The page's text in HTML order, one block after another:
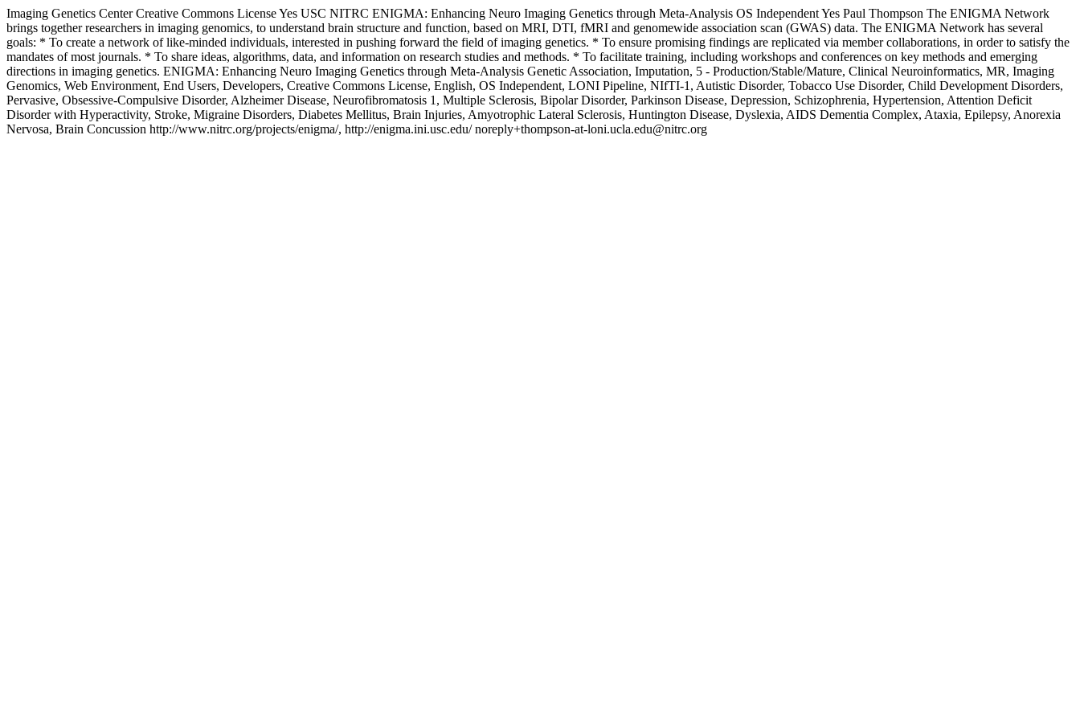
Imaging Genetics Center Creative Commons LicenseYes USC NITRC ENIGMA: Enhancing Neuro Imaging Genetics through Meta-Analysis OS IndependentYes Paul Thompson The ENIGMA Network
brings together researchers in imaging genomics, to understand brain structure and function, based on MRI, DTI, fMRI and genomewide association scan (GWAS) data. The ENIGMA Network has several
goals: * To create a network of like-minded individuals, interested in pushing forward the field of imaging genetics. * To ensure promising findings are replicated via member collaborations, in order to satisfy the
mandates of most journals. * To share ideas, algorithms, data, and information on research studies and methods. * To facilitate training, including workshops and conferences on key methods and emerging
directions in imaging genetics. ENIGMA: Enhancing Neuro Imaging Genetics through Meta-Analysis Genetic Association, Imputation, 5 - Production/Stable/Mature, Clinical Neuroinformatics, MR, Imaging
Genomics, Web Environment, End Users, Developers, Creative Commons License, English, OS Independent, LONI Pipeline, NIfTI-1, Autistic Disorder, Tobacco Use Disorder, Child Development Disorders,
Pervasive, Obsessive-Compulsive Disorder, Alzheimer Disease, Neurofibromatosis 1, Multiple Sclerosis, Bipolar Disorder, Parkinson Disease, Depression, Schizophrenia, Hypertension, Attention Deficit
Disorder with Hyperactivity, Stroke, Migraine Disorders, Diabetes Mellitus, Brain Injuries, Amyotrophic Lateral Sclerosis, Huntington Disease, Dyslexia, AIDS Dementia Complex, Ataxia, Epilepsy, Anorexia
Nervosa, Brain Concussion http://www.nitrc.org/projects/enigma/, http://enigma.ini.usc.edu/ noreply+thompson-at-loni.ucla.edu@nitrc.org